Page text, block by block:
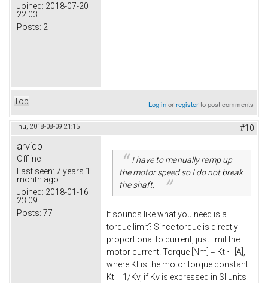
Joined: 2018-07-20
22:03
Posts: 2
Top Log inorregisterto post comments
Thu, 2018-08-09 21:15 #10
arvidb
Offline
Last seen: 7 years 1
month ago
Joined: 2018-01-16
23:09
Posts: 77
I have to manually ramp up
the motor speed so I do not break
the shaft.
It sounds like what you need is a
torque limit? Since torque is directly
proportional to current, just limit the
motor current! Torque [Nm] = Kt ⋅ I [A],
where Kt is the motor torque constant.
Kt = 1/Kv, if Kv is expressed in SI units